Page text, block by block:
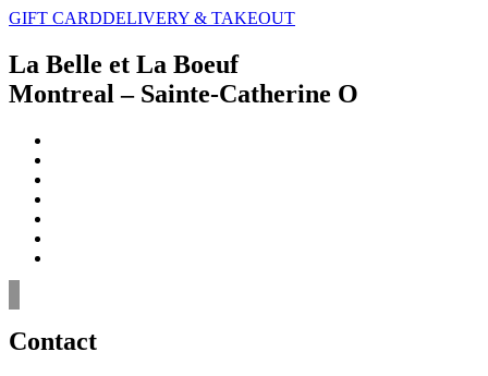
GIFT CARDDELIVERY & TAKEOUT
La Belle et La Boeuf
Montreal – Sainte-Catherine O
Contact